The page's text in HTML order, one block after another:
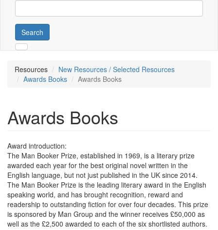
Search
Resources
New Resources / Selected Resources
Awards Books
Awards Books
Awards Books
Award introduction:
The Man Booker Prize, established in 1969, is a literary prize
awarded each year for the best original novel written in the
English language, but not just published in the UK since 2014.
The Man Booker Prize is the leading literary award in the English
speaking world, and has brought recognition, reward and
readership to outstanding fiction for over four decades. This prize
is sponsored by Man Group and the winner receives £50,000 as
well as the £2,500 awarded to each of the six shortlisted authors.